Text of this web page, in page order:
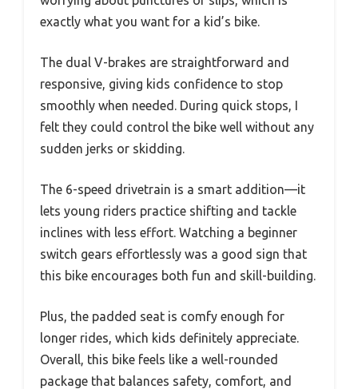
exactly what you want for a kid’s bike.
The dual V-brakes are straightforward and
responsive, giving kids confidence to stop
smoothly when needed. During quick stops, I
felt they could control the bike well without any
sudden jerks or skidding.
The 6-speed drivetrain is a smart addition—it
lets young riders practice shifting and tackle
inclines with less effort. Watching a beginner
switch gears effortlessly was a good sign that
this bike encourages both fun and skill-building.
Plus, the padded seat is comfy enough for
longer rides, which kids definitely appreciate.
Overall, this bike feels like a well-rounded
package that balances safety, comfort, and